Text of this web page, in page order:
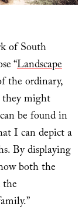
of South
“Landscape
the ordinary,
they might
be found in
I can depict a
By displaying
both the